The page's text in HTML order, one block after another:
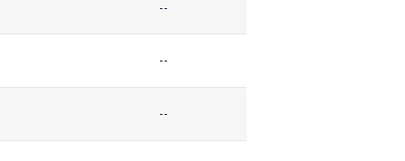
--
--
--